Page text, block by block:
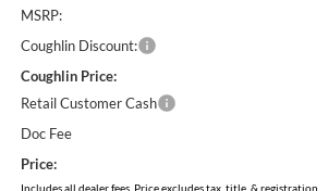
MSRP:
Coughlin Discount:
Coughlin Price:
Retail Customer Cash
Doc Fee
Price:
Includes all dealer fees. Price excludes tax, title, & registration.